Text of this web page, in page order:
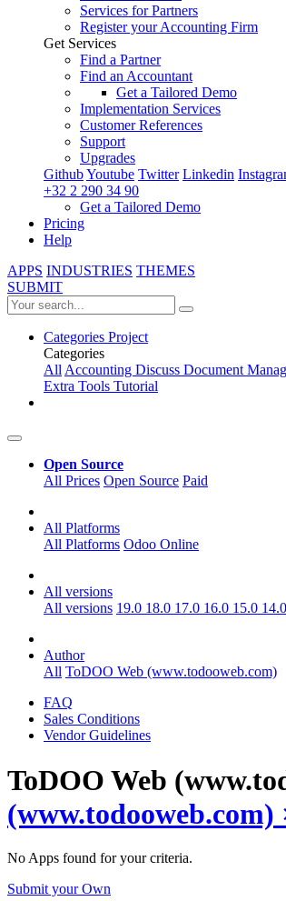
Services for Partners
Register your Accounting Firm
Get Services
Find a Partner
Find an Accountant
Get a Tailored Demo
Implementation Services
Customer References
Support
Upgrades
GithubYoutube Twitter Linkedin
+32 2 290 34 90
Get a Tailored Demo
Pricing
Help
APPS INDUSTRIES THEMES
SUBMIT
Categories Project
Categories
AllAccounting Discuss Document
Extra Tools Tutorial
Open Source
All Prices Open Source Paid
All Platforms
All Platforms Odoo Online
All versions
All versions 19.0 18.0 17.0 16.0 15.0 14.0
Author
All ToDOO Web (www.todooweb.com)
FAQ
Sales Conditions
Vendor Guidelines
ToDOO Web
(www.todooweb.com)
No Apps found for your criteria.
Submit your Own